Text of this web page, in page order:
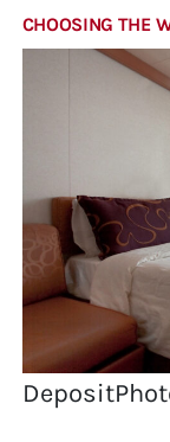
CHOOSING THE